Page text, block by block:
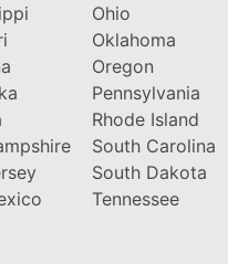
Ohio
Oklahoma
Oregon
Pennsylvania
Rhode Island
South Carolina
South Dakota
Tennessee